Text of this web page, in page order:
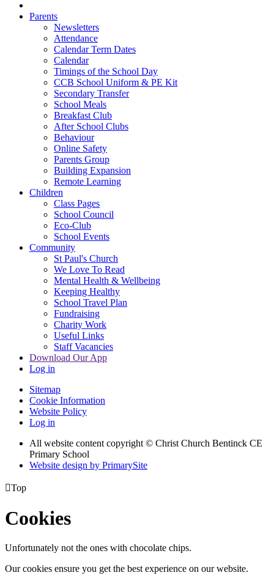
Parents
Newsletters
Attendance
Calendar Term Dates
Calendar
Timings of the School Day
CCB School Uniform & PE Kit
Secondary Transfer
School Meals
Breakfast Club
After School Clubs
Behaviour
Online Safety
Parents Group
Building Expansion
Remote Learning
Children
Class Pages
School Council
Eco-Club
School Events
Community
St Paul's Church
We Love To Read
Mental Health & Wellbeing
Keeping Healthy
School Travel Plan
Fundraising
Charity Work
Useful Links
Staff Vacancies
Download Our App
Log in
Sitemap
Cookie Information
Website Policy
Log in
All website content copyright © Christ Church Bentinck CE
Primary School
Website design by PrimarySite
Top
Cookies
Unfortunately not the ones with chocolate chips.
Our cookies ensure you get the best experience on our website.